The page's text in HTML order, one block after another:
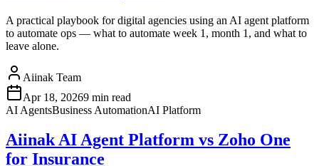
A practical playbook for digital agencies using an AI agent platform
to automate ops — what to automate week 1, month 1, and what to
leave alone.
Aiinak Team
Apr 18, 20269 min read
AI AgentsBusiness AutomationAI Platform
Aiinak AI Agent Platform vs Zoho One
for Insurance